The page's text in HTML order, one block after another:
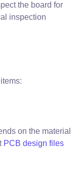
the board for
inspection
on the material
PCB design files